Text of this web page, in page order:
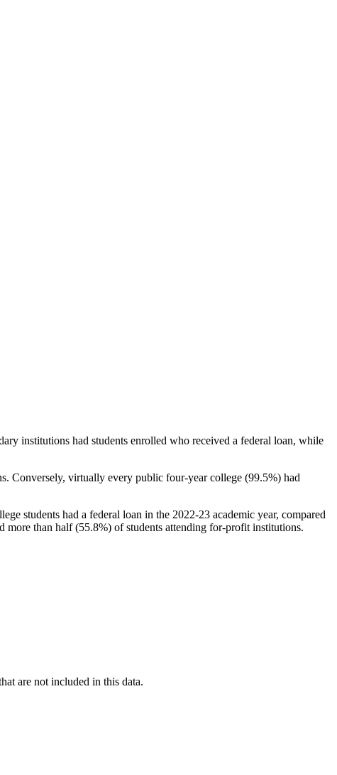
institutions had students enrolled who received a federal loan, while
Conversely, virtually every public four-year college (99.5%) had
students had a federal loan in the 2022-23 academic year, compared
than half (55.8%) of students attending for-profit institutions.
are not included in this data.